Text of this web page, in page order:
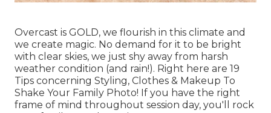
Overcast is GOLD, we flourish in this climate and
we create magic. No demand for it to be bright
with clear skies, we just shy away from harsh
weather condition (and rain!). Right here are 19
Tips concerning Styling, Clothes & Makeup To
Shake Your Family Photo! If you have the right
frame of mind throughout session day, you'll rock